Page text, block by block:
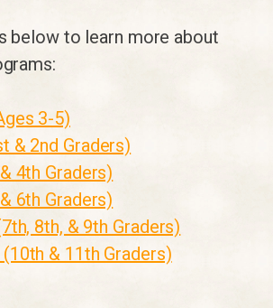
below to learn more about
3-5)
& 2nd Graders)
4th Graders)
6th Graders)
8th, & 9th Graders)
& 11th Graders)